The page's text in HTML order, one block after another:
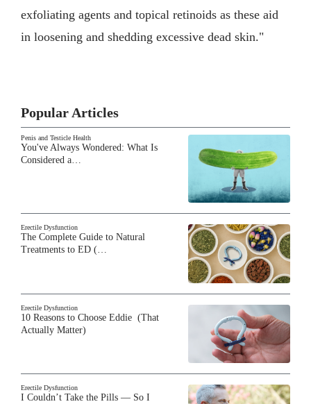
exfoliating agents and topical retinoids as these aid
in loosening and shedding excessive dead skin."
Popular Articles
Penis and Testicle Health
You've Always Wondered: What Is
Considered a…
Erectile Dysfunction
The Complete Guide to Natural
Treatments to ED (…
Erectile Dysfunction
10 Reasons to Choose Eddie (That
Actually Matter)
Erectile Dysfunction
I Couldn’t Take the Pills — So I